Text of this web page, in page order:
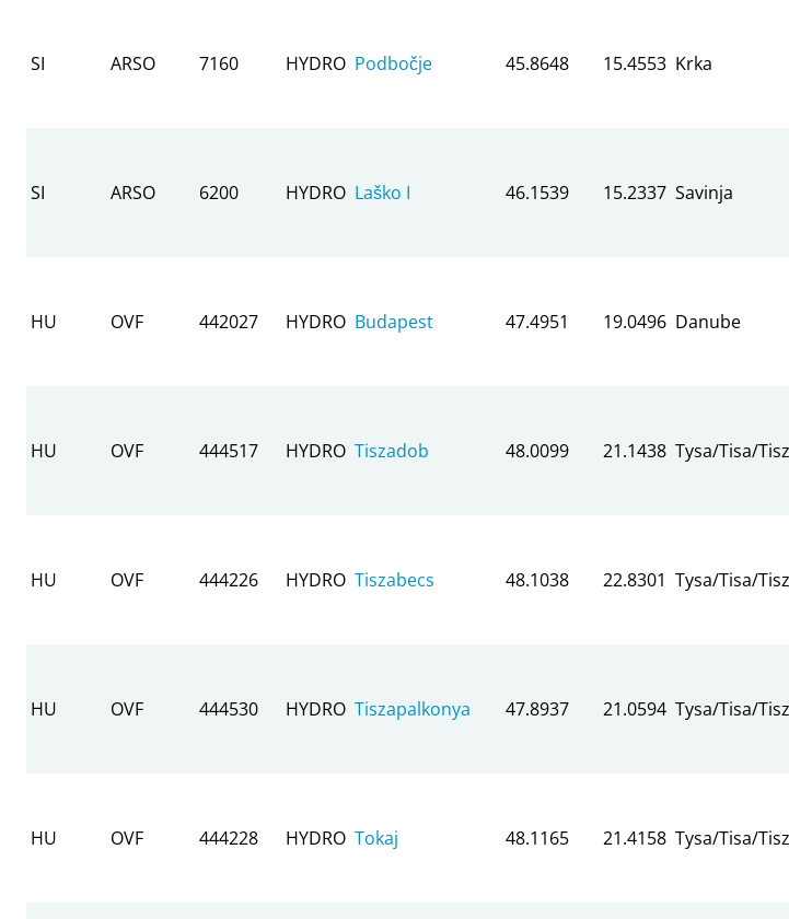
SI ARSO 7160 HYDRO Podbočje 45.8648 15.4553 Krka
SI ARSO 6200 HYDRO Laško I 46.1539 15.2337 Savinja
HU OVF 442027 HYDRO Budapest 47.4951 19.0496 Danube
HU OVF 444517 HYDRO Tiszadob 48.0099 21.1438 Tysa/Tisa/
HU OVF 444226 HYDRO Tiszabecs 48.1038 22.8301 Tysa/Tisa/
HU OVF 444530 HYDRO Tiszapalkonya 47.8937 21.0594 Tysa/Tisa/
HU OVF 444228 HYDRO Tokaj 48.1165 21.4158 Tysa/Tisa/